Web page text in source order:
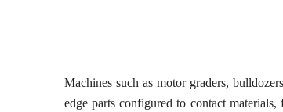
Machines such as motor graders,
edge parts configured to contact